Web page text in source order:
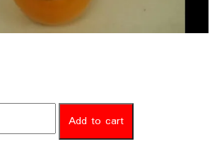
Add to cart